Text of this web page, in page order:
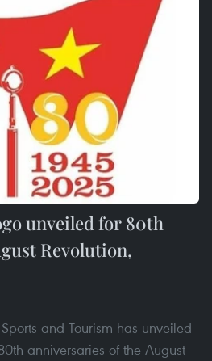
unveiled for 80th
Revolution,
and Tourism has unveiled
anniversaries of the August